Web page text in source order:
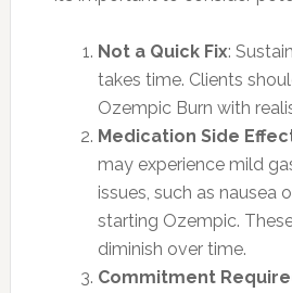
Not a Quick Fix:
takes time. Clients
Ozempic Burn with
Medication Side
may experience mild
issues, such as nausea
starting Ozempic.
diminish over time.
Commitment